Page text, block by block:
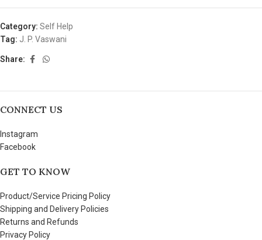
Category: Self Help
Tag: J. P. Vaswani
Share:
CONNECT US
Instagram
Facebook
GET TO KNOW
Product/Service Pricing Policy
Shipping and Delivery Policies
Returns and Refunds
Privacy Policy